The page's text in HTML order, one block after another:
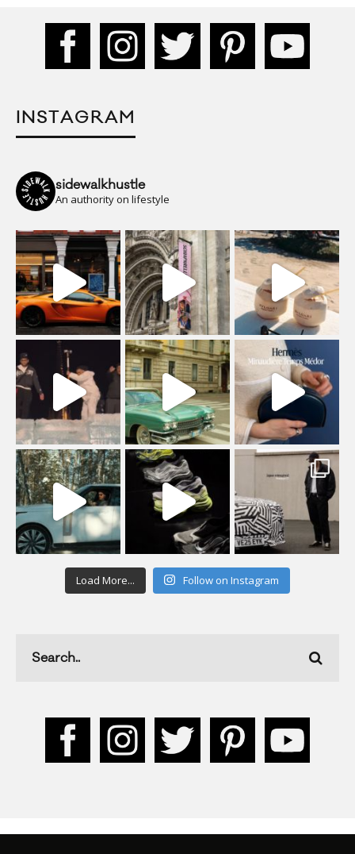
INSTAGRAM
sidewalkhustle
An authority on lifestyle
Load More... Follow on Instagram